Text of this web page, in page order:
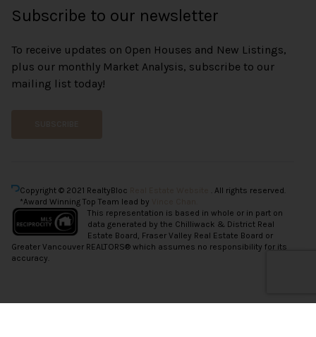
Subscribe to our newsletter
To receive updates on Open Houses and New Listings,
plus our monthly Market Analysis, subscribe to our
mailing list today!
Copyright © 2021 RealtyBloc
. All rights reserved.
*Award Winning Top Team lead by
This representation is based in whole or in part on
data generated by the Chilliwack & District Real
Estate Board, Fraser Valley Real Estate Board or
Greater Vancouver REALTORS® which assumes no responsibility for its
accuracy.